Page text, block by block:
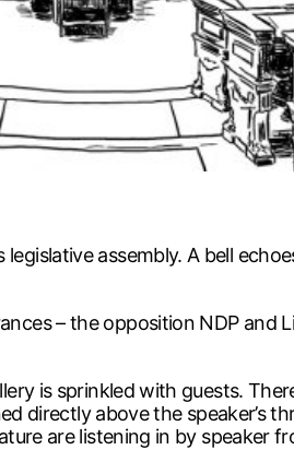
assembly. A bell
– the opposition NDP and
is sprinkled with guests.
directly above the speaker’s
are listening in by speaker